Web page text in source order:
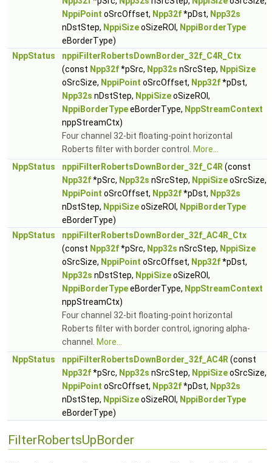
NppiPoint oSrcOffset, Npp32f*pDst, Npp32s
nDstStep, NppiSizeoSizeROI, NppiBorderType
eBorderType)
NppStatus
nppiFilterRobertsDownBorder_32f_C4R_Ctx
(const Npp32f*pSrc, Npp32s nSrcStep, NppiSize
oSrcSize, NppiPoint oSrcOffset, Npp32f*pDst,
Npp32s nDstStep, NppiSizeoSizeROI,
NppiBorderTypeeBorderType, NppStreamContext
nppStreamCtx)
Four channel 32-bit floating-point horizontal
Roberts filter with border control.
More...
NppStatus
nppiFilterRobertsDownBorder_32f_C4R (const
Npp32f*pSrc, Npp32s nSrcStep, NppiSizeoSrcSize,
NppiPoint oSrcOffset, Npp32f*pDst, Npp32s
nDstStep, NppiSizeoSizeROI, NppiBorderType
eBorderType)
NppStatus
nppiFilterRobertsDownBorder_32f_AC4R_Ctx
(const Npp32f*pSrc, Npp32s nSrcStep, NppiSize
oSrcSize, NppiPoint oSrcOffset, Npp32f*pDst,
Npp32s nDstStep, NppiSizeoSizeROI,
NppiBorderTypeeBorderType, NppStreamContext
nppStreamCtx)
Four channel 32-bit floating-point horizontal
Roberts filter with border control, ignoring alpha-
channel.
More...
NppStatus
nppiFilterRobertsDownBorder_32f_AC4R (const
Npp32f*pSrc, Npp32s nSrcStep, NppiSizeoSrcSize,
NppiPoint oSrcOffset, Npp32f*pDst, Npp32s
nDstStep, NppiSizeoSizeROI, NppiBorderType
eBorderType)
FilterRobertsUpBorder